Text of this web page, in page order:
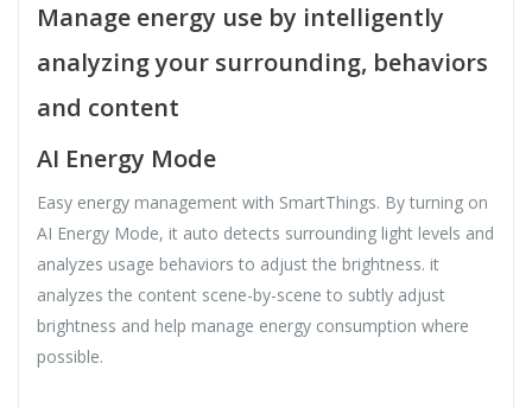
Manage energy use by intelligently
analyzing your surrounding, behaviors
and content
AI Energy Mode
Easy energy management with SmartThings. By turning on
AI Energy Mode, it auto detects surrounding light levels and
analyzes usage behaviors to adjust the brightness. it
analyzes the content scene-by-scene to subtly adjust
brightness and help manage energy consumption where
possible.